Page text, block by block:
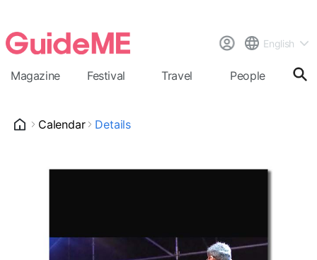
English
Magazine Festival Travel People
Calendar Details